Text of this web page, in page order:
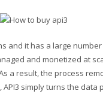
and it has a large
and monetized at
a result, the process
simply turns the data